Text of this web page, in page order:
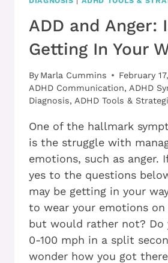
ADD and Anger:
Getting In Your
By Marla Cummins
February
ADHD Communication, ADHD
Diagnosis, ADHD Tools &
One of the hallmark
is the struggle with
emotions, such as anger.
yes to the questions
may be getting in your
to wear your emotions on
but would rather not? Do
0-100 mph in a split
wonder how you got